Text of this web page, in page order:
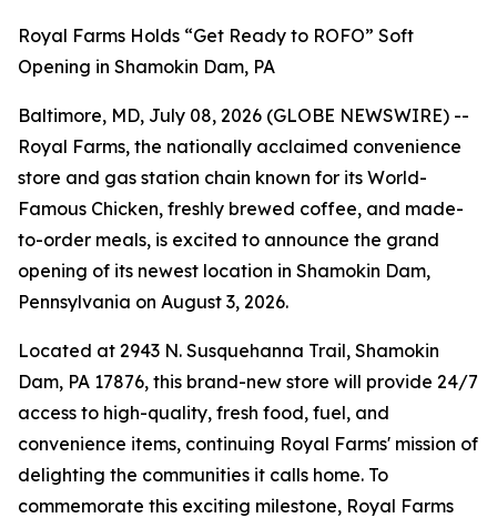
Royal Farms Holds “Get Ready to ROFO” Soft
Opening in Shamokin Dam, PA
Baltimore, MD, July 08, 2026 (GLOBE NEWSWIRE) --
Royal Farms, the nationally acclaimed convenience
store and gas station chain known for its World-
Famous Chicken, freshly brewed coffee, and made-
to-order meals, is excited to announce the grand
opening of its newest location in Shamokin Dam,
Pennsylvania on August 3, 2026.
Located at 2943 N. Susquehanna Trail, Shamokin
Dam, PA 17876, this brand-new store will provide 24/7
access to high-quality, fresh food, fuel, and
convenience items, continuing Royal Farms' mission of
delighting the communities it calls home. To
commemorate this exciting milestone, Royal Farms